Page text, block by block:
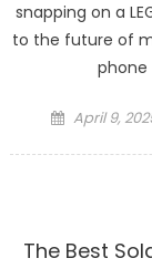
snapping on a
to the future of
phone
Posted
April 9,
The Best